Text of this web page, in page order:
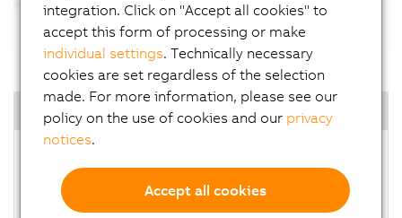
Highlights
Lower development risk
Solve challenging vision tasks
integration. Click on "Accept all cookies" to
accept this form of processing or make
individual settings. Technically necessary
cookies are set regardless of the selection
made. For more information, please see our
policy on the use of cookies and our privacy
notices.
Accept all cookies